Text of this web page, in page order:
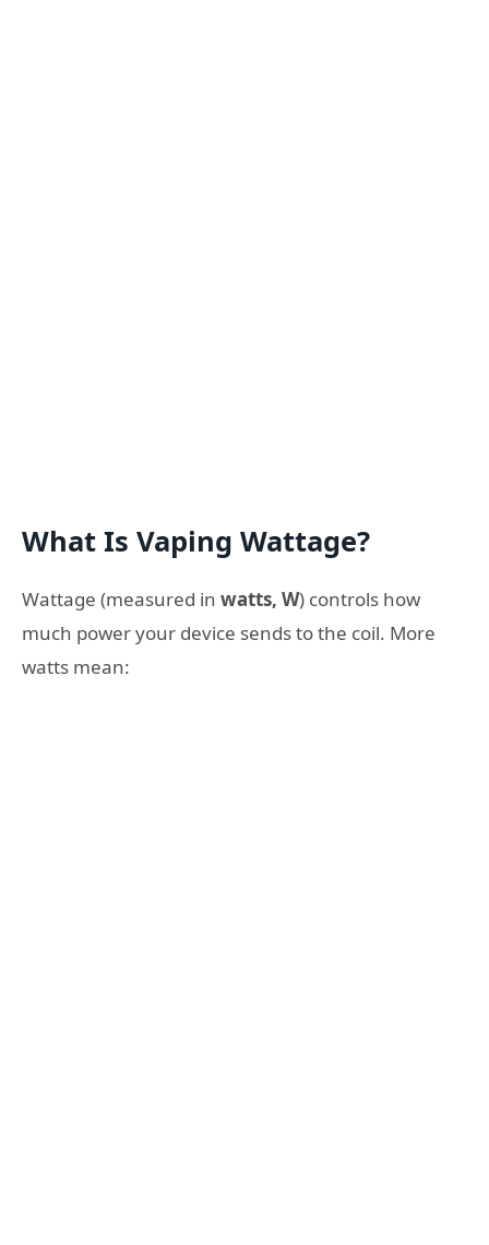
What Is Vaping Wattage?
Wattage (measured in watts, W) controls how
much power your device sends to the coil. More
watts mean: